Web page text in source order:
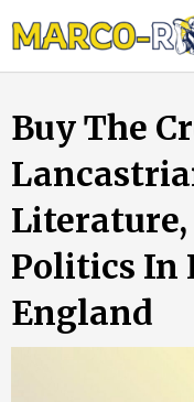
to
Buy The
Literature,
Politics In
England